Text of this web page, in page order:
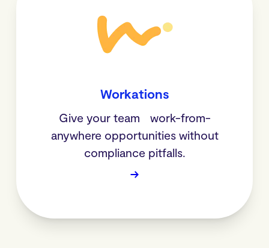
Workations
Give your team work-from-
anywhere opportunities without
compliance pitfalls.
→